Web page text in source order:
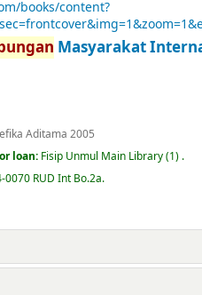
Masyarakat
Aditama 2005
loan: Fisip Unmul Main Library(1) .
0070 RUD Int Bo.2a.